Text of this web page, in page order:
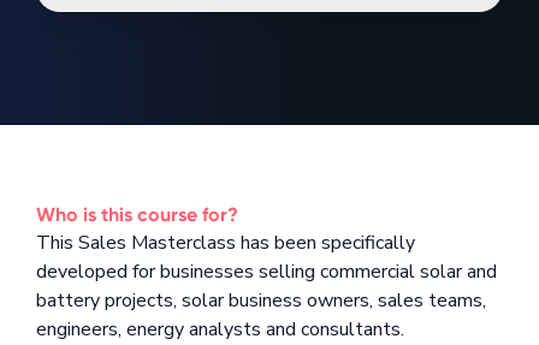
Who is this course for?
This Sales Masterclass has been specifically
developed for businesses selling commercial solar and
battery projects, solar business owners, sales teams,
engineers, energy analysts and consultants.